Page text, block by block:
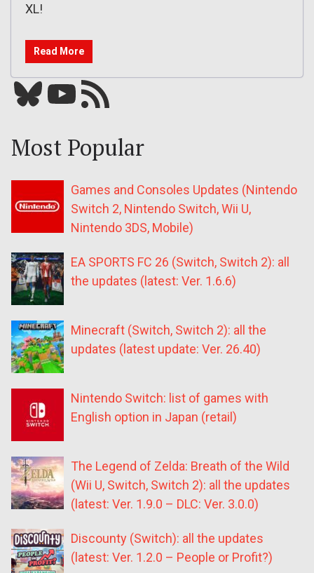
XL!
Read More
Bluesky YouTube Our RSS feed
Most Popular
Games and Consoles Updates (Nintendo
Switch 2, Nintendo Switch, Wii U,
Nintendo 3DS, Mobile)
EA SPORTS FC 26 (Switch, Switch 2): all
the updates (latest: Ver. 1.6.6)
Minecraft (Switch, Switch 2): all the
updates (latest update: Ver. 26.40)
Nintendo Switch: list of games with
English option in Japan (retail)
The Legend of Zelda: Breath of the Wild
(Wii U, Switch, Switch 2): all the updates
(latest: Ver. 1.9.0 – DLC: Ver. 3.0.0)
Discounty (Switch): all the updates
(latest: Ver. 1.2.0 – People or Profit?)